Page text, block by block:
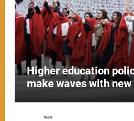
Higher education
make waves with